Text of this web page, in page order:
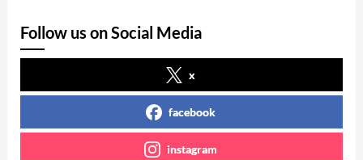
Follow us on Social Media
x
facebook
instagram